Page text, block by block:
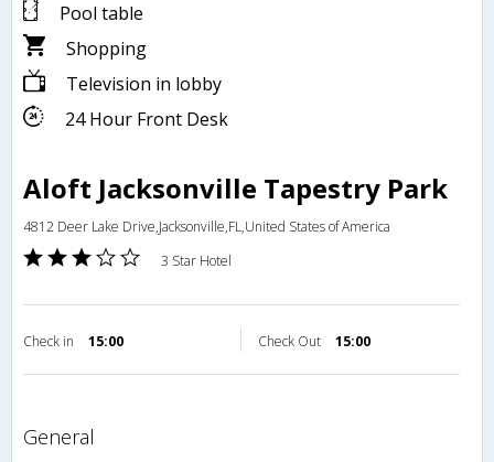
Pool table
Shopping
Television in lobby
24 Hour Front Desk
Aloft Jacksonville Tapestry Park
4812 Deer Lake Drive,Jacksonville,FL,United States of America
3 Star Hotel
Check in 15:00 Check Out 15:00
general